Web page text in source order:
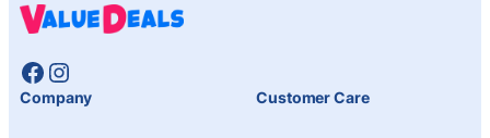
Facebook
Instagram
Company Customer Care